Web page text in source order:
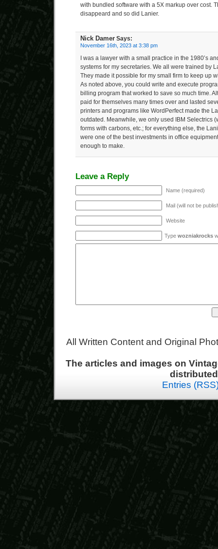
with bundled software with a 5X markup over cost.
disappeard and so did Lanier.
Nick Damer Says:
November 16th, 2023 at 3:38 pm
I was a lawyer with a small practice in the 1980’s
systems for my secretaries. We all were trained by
They made it possible for my small firm to keep up
As noted above, you could write and execute
billing program that worked to save so much time.
paid for themselves many times over and lasted
printers and programs like WordPerfect made the
outdated. Meanwhile, we only used IBM Selectrics
forms with carbons, etc.; for everything else, the
were one of the best investments in office
enough to make.
Leave a Reply
Name (required)
Mail (will not be
Website
Type wozniakrocks
All Written Content and Original
The articles and images on
Entries